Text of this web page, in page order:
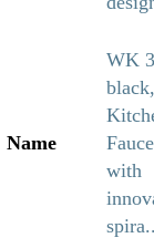
Name
WK
black,
with
spira..